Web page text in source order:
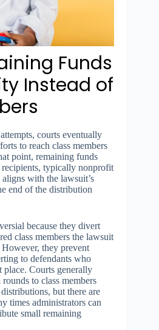
Funds
Instead of
courts eventually
to reach class members
point, remaining funds
typically nonprofit
with the lawsuit’s
end of the distribution
because they divert
class members the lawsuit
However, they prevent
to defendants who
place. Courts generally
to class members
but there are
times administrators can
small remaining